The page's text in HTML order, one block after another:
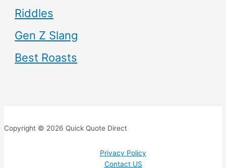
Riddles
Gen Z Slang
Best Roasts
Copyright © 2026 Quick Quote Direct
Privacy Policy
Contact US